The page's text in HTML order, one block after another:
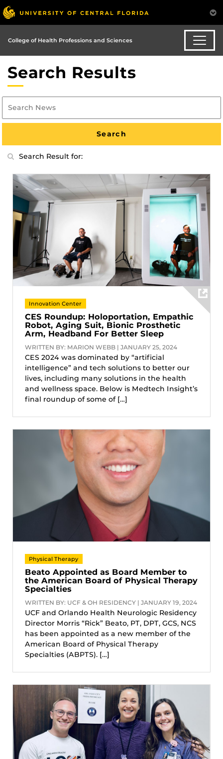
College of Health Professions and Sciences
Search Results
Search Result for:
Innovation Center
CES Roundup: Holoportation, Empathic
Robot, Aging Suit, Bionic Prosthetic
Arm, Headband For Better Sleep
WRITTEN BY: MARION WEBB | JANUARY 25, 2024
CES 2024 was dominated by “artificial
intelligence” and tech solutions to better our
lives, including many solutions in the health
and wellness space. Below is Medtech Insight’s
final roundup of some of […]
Physical Therapy
Beato Appointed as Board Member to
the American Board of Physical Therapy
Specialties
WRITTEN BY: UCF & OH RESIDENCY | JANUARY 19, 2024
UCF and Orlando Health Neurologic Residency
Director Morris “Rick” Beato, PT, DPT, GCS, NCS
has been appointed as a new member of the
American Board of Physical Therapy
Specialties (ABPTS). […]